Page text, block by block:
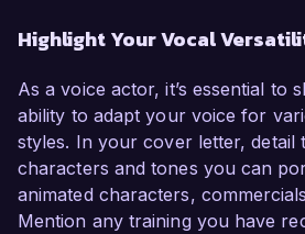
Highlight Your Vocal
As a voice actor, it’s essential to
ability to adapt your voice for
styles. In your cover letter, detail
characters and tones you can
animated characters,
Mention any training you have